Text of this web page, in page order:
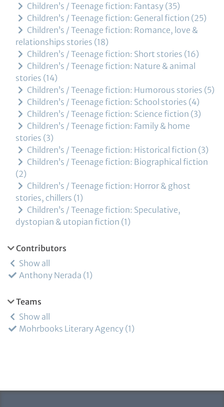
Children’s / Teenage fiction: Fantasy 35
Children’s / Teenage fiction: General fiction 25
Children’s / Teenage fiction: Romance, love &
relationships stories 18
Children’s / Teenage fiction: Short stories 16
Children’s / Teenage fiction: Nature & animal
stories 14
Children’s / Teenage fiction: Humorous stories 5
Children’s / Teenage fiction: School stories 4
Children’s / Teenage fiction: Science fiction 3
Children’s / Teenage fiction: Family & home
stories 3
Children’s / Teenage fiction: Historical fiction 3
Children’s / Teenage fiction: Biographical fiction
2
Children’s / Teenage fiction: Horror & ghost
stories, chillers 1
Children’s / Teenage fiction: Speculative,
dystopian & utopian fiction 1
Contributors
Show all
Anthony Nerada 1
Teams
Show all
Mohrbooks Literary Agency 1